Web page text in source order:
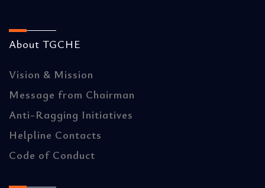
About TGCHE
Vision & Mission
Message from Chairman
Anti-Ragging Initiatives
Helpline Contacts
Code of Conduct